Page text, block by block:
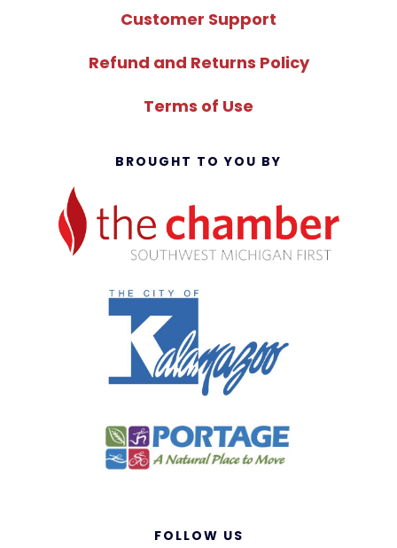
Customer Support
Refund and Returns Policy
Terms of Use
BROUGHT TO YOU BY
FOLLOW US